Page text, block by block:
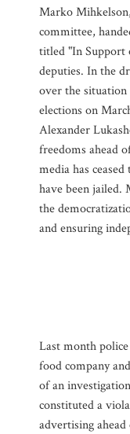
Marko
committee,
titled "In Support
deputies. In the
over the situation
elections on
Alexander
freedoms ahead
media has
have been jailed.
the
and ensuring
Last month
food company
of an
constituted a
advertising